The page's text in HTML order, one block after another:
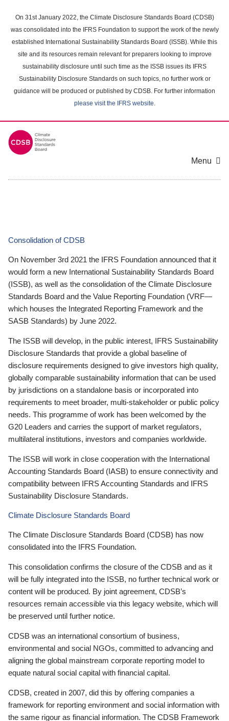
main
content
On 31st January 2022, the Climate Disclosure Standards Board (CDSB)
was consolidated into the IFRS Foundation to support the work of the newly
established International Sustainability Standards Board (ISSB). While this
site and its resources remain relevant for preparers looking to improve
sustainability disclosure until such time as the ISSB issues its IFRS
Sustainability Disclosure Standards on such topics, no further work or
guidance will be produced or published by CDSB. For further information
please visit the IFRS website.
Menu
Consolidation of CDSB
On November 3rd 2021 the IFRS Foundation announced that it
would form a new International Sustainability Standards Board
(ISSB), as well as the consolidation of the Climate Disclosure
Standards Board and the Value Reporting Foundation (VRF—
which houses the Integrated Reporting Framework and the
SASB Standards) by June 2022.
The ISSB will develop, in the public interest, IFRS Sustainability
Disclosure Standards that provide a global baseline of
disclosure requirements designed to give investors high quality,
globally comparable sustainability information that can be used
by jurisdictions on a standalone basis or incorporated into
requirements to meet broader, multi-stakeholder or public policy
needs. This programme of work has been welcomed by the
G20 Leaders and carries the support of market regulators,
multilateral institutions, investors and companies worldwide.
The ISSB will work in close cooperation with the International
Accounting Standards Board (IASB) to ensure connectivity and
compatibility between IFRS Accounting Standards and IFRS
Sustainability Disclosure Standards.
Climate Disclosure Standards Board
The Climate Disclosure Standards Board (CDSB) has now
consolidated into the IFRS Foundation.
This consolidation confirms the closure of the CDSB and as it
will be fully integrated into the ISSB, no further technical work or
content will be produced. By joint agreement, CDSB’s
resources remain accessible via this legacy website, which will
be preserved until further notice.
CDSB was an international consortium of business,
environmental and social NGOs, committed to advancing and
aligning the global mainstream corporate reporting model to
equate natural social capital with financial capital.
CDSB, created in 2007, did this by offering companies a
framework for reporting environment and social information with
the same rigour as financial information. The CDSB Framework